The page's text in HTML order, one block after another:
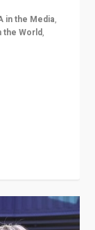
in the Media,
the World,